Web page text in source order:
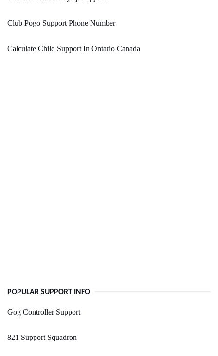
Club Pogo Support Phone Number
Calculate Child Support In Ontario Canada
POPULAR SUPPORT INFO
Gog Controller Support
821 Support Squadron